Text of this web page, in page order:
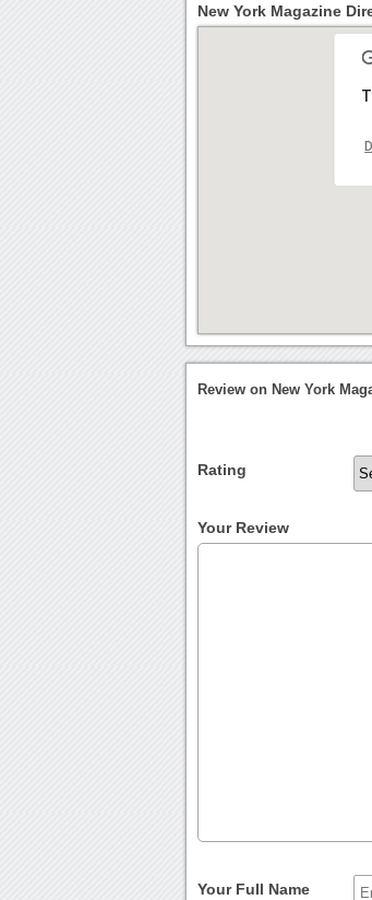
New York Magazine
Review on New York
Rating
Your Review
Your Full Name